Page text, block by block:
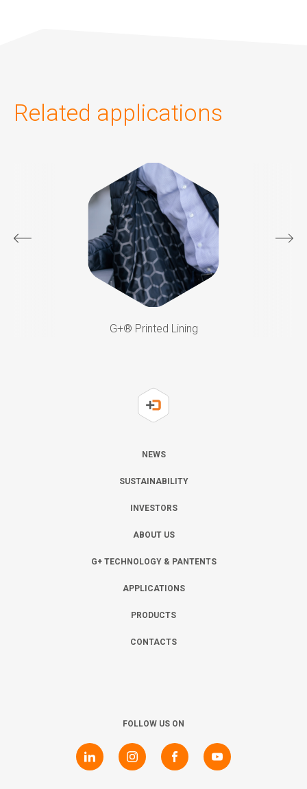
Related applications
G+®️ Printed Lining
NEWS
SUSTAINABILITY
INVESTORS
ABOUT US
G+ TECHNOLOGY & PANTENTS
APPLICATIONS
PRODUCTS
CONTACTS
FOLLOW US ON